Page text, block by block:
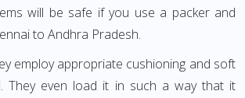
will be safe if you use a packer and
to Andhra Pradesh.
employ appropriate cushioning and soft
They even load it in such a way that it